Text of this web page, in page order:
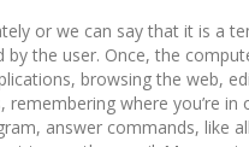
or we can say that it is a
the user. Once, the
browsing the web,
where you’re in
answer commands, like